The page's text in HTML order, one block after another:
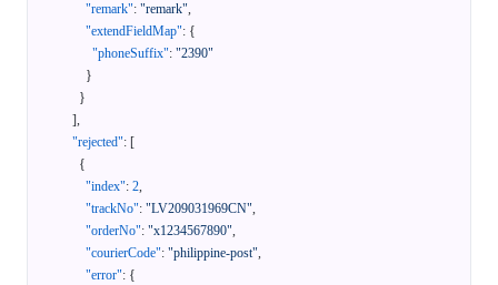
"remark": "remark",
"extendFieldMap": {
"phoneSuffix": "2390"
}
}
],
"rejected": [
{
"index": 2,
"trackNo": "LV209031969CN",
"orderNo": "x1234567890",
"courierCode": "philippine-post",
"error": {